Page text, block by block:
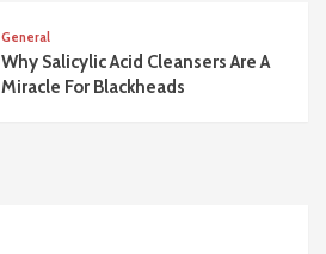
General
Why Salicylic Acid Cleansers Are A
Miracle For Blackheads